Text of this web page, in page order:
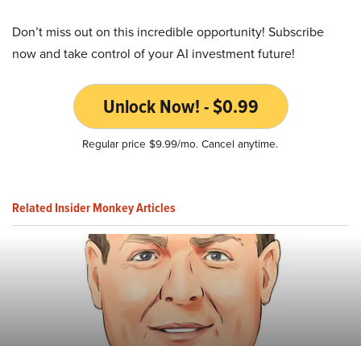
Don’t miss out on this incredible opportunity! Subscribe
now and take control of your AI investment future!
Unlock Now! - $0.99
Regular price $9.99/mo. Cancel anytime.
Related Insider Monkey Articles